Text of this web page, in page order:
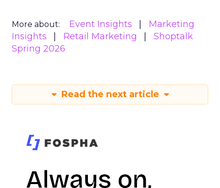
More about: Event Insights
Marketing
Insights
Retail Marketing
Shoptalk
Spring 2026
Read the next article